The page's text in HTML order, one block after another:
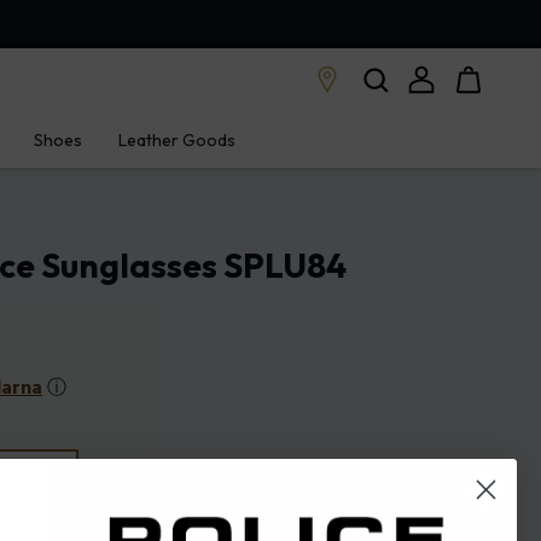
Shoes Leather Goods
Sunglasses SPLU84
ⓘ